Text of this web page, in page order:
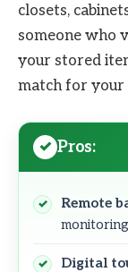
closets,
someone who
your stored
match for your
Pros:
Remote
Digital